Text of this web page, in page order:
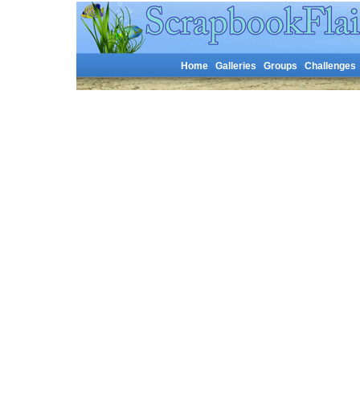
Home Galleries Groups Challenges